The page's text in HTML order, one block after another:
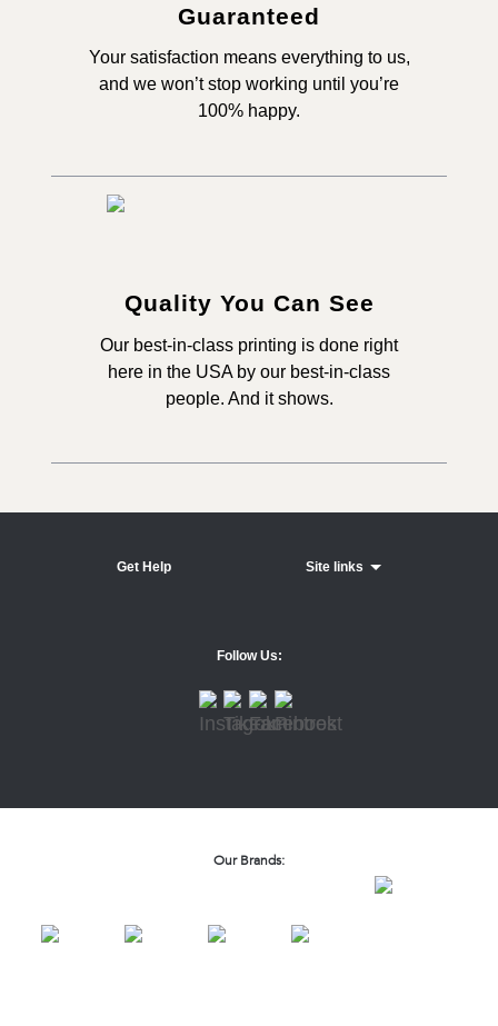
Guaranteed
Your satisfaction means everything to us,
and we won’t stop working until you’re
100% happy.
Quality You Can See
Our best-in-class printing is done right
here in the USA by our best-in-class
people. And it shows.
Get Help Site links
Follow Us:
Our Brands: